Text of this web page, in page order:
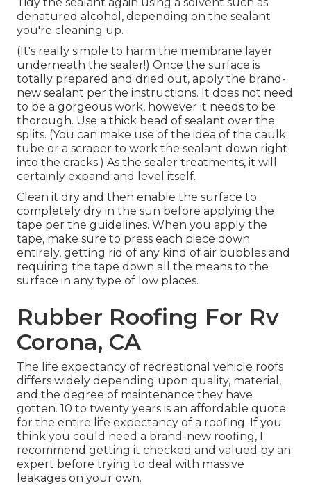
denatured alcohol, depending on the sealant
you're cleaning up.
(It's really simple to harm the membrane layer
underneath the sealer!) Once the surface is
totally prepared and dried out, apply the brand-
new sealant per the instructions. It does not need
to be a gorgeous work, however it needs to be
thorough. Use a thick bead of sealant over the
splits. (You can make use of the idea of the caulk
tube or a scraper to work the sealant down right
into the cracks.) As the sealer treatments, it will
certainly expand and level itself.
Clean it dry and then enable the surface to
completely dry in the sun before applying the
tape per the guidelines. When you apply the
tape, make sure to press each piece down
entirely, getting rid of any kind of air bubbles and
requiring the tape down all the means to the
surface in any type of low places.
Rubber Roofing For Rv
Corona, CA
The life expectancy of recreational vehicle roofs
differs widely depending upon quality, material,
and the degree of maintenance they have
gotten. 10 to twenty years is an affordable quote
for the entire life expectancy of a roofing. If you
think you could need a brand-new roofing, I
recommend getting it checked and valued by an
expert before trying to deal with massive
leakages on your own.